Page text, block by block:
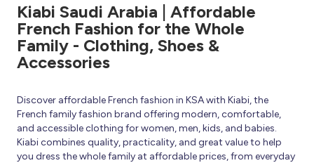
Kiabi Saudi Arabia | Affordable
French Fashion for the Whole
Family - Clothing, Shoes &
Accessories
Discover affordable French fashion in KSA with Kiabi, the
French family fashion brand offering modern, comfortable,
and accessible clothing for women, men, kids, and babies.
Kiabi combines quality, practicality, and great value to help
you dress the whole family at affordable prices, from everyday